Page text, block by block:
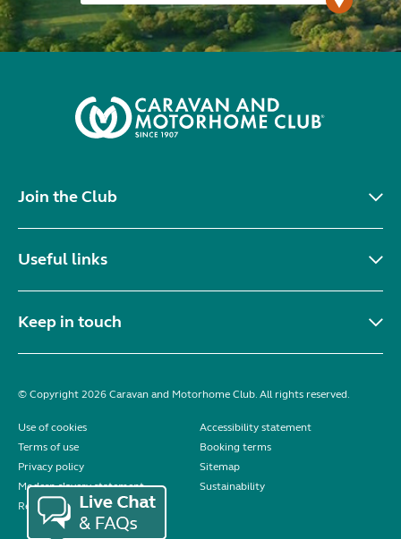
Join the Club
Useful links
Keep in touch
© Copyright 2026 Caravan and Motorhome Club. All rights reserved.
Use of cookies
Accessibility statement
Terms of use
Booking terms
Privacy policy
Sitemap
Modern slavery statement
Sustainability
Reviews policy